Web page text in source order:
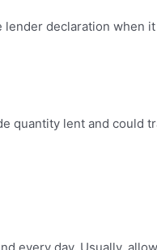
declaration when
quantity lent and could